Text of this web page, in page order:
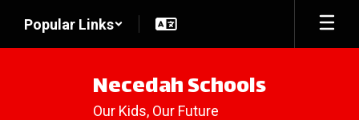
main
Popular Links
Necedah Schools
Our Kids, Our Future